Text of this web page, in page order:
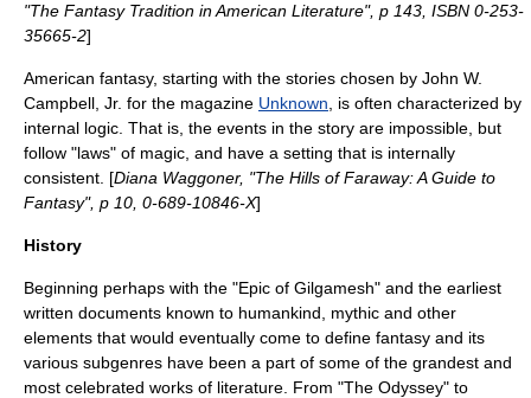
"The Fantasy Tradition in American Literature", p 143, ISBN 0-253-
35665-2]
American fantasy, starting with the stories chosen by John W.
Campbell, Jr. for the magazine Unknown , is often characterized by
internal logic. That is, the events in the story are impossible, but
follow "laws" of magic, and have a setting that is internally
consistent. [Diana Waggoner, "The Hills of Faraway: A Guide to
Fantasy", p 10, 0-689-10846-X]
History
Beginning perhaps with the "Epic of Gilgamesh" and the earliest
written documents known to humankind, mythic and other
elements that would eventually come to define fantasy and its
various subgenres have been a part of some of the grandest and
most celebrated works of literature. From "The Odyssey" to